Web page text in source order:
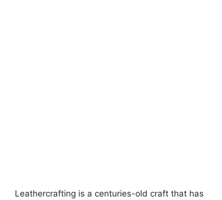
Leathercrafting is a centuries-old craft that has